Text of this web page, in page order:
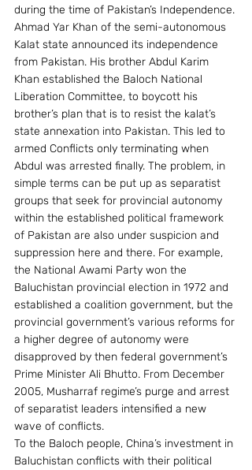
during the time of Pakistan’s Independence.
Ahmad Yar Khan of the semi-autonomous
Kalat state announced its independence
from Pakistan. His brother Abdul Karim
Khan established the Baloch National
Liberation Committee, to boycott his
brother’s plan that is to resist the kalat’s
state annexation into Pakistan. This led to
armed Conflicts only terminating when
Abdul was arrested finally. The problem, in
simple terms can be put up as separatist
groups that seek for provincial autonomy
within the established political framework
of Pakistan are also under suspicion and
suppression here and there. For example,
the National Awami Party won the
Baluchistan provincial election in 1972 and
established a coalition government, but the
provincial government’s various reforms for
a higher degree of autonomy were
disapproved by then federal government’s
Prime Minister Ali Bhutto. From December
2005, Musharraf regime’s purge and arrest
of separatist leaders intensified a new
wave of conflicts.
To the Baloch people, China’s investment in
Baluchistan conflicts with their political